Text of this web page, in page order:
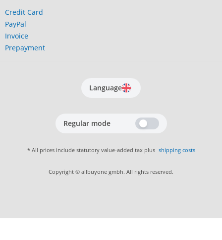
Credit Card
PayPal
Invoice
Prepayment
Language
Regular mode
* All prices include statutory value-added tax plus shipping costs
Copyright © allbuyone gmbh. All rights reserved.